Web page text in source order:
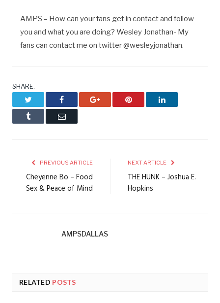
AMPS – How can your fans get in contact and follow
you and what you are doing? Wesley Jonathan- My
fans can contact me on twitter @wesleyjonathan.
SHARE.
Facebook Google+ Pinterest LinkedIn
Tumblr Email
PREVIOUS ARTICLE
Cheyenne Bo – Food
Sex & Peace of Mind
NEXT ARTICLE
THE HUNK – Joshua E.
Hopkins
AMPSDALLAS
RELATED POSTS